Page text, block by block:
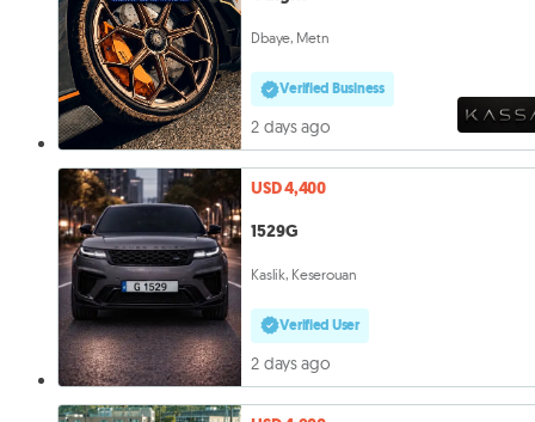
Dbaye, Metn
Verified Business
2 days ago
USD 4,400
1529G
Kaslik, Keserouan
Verified User
2 days ago